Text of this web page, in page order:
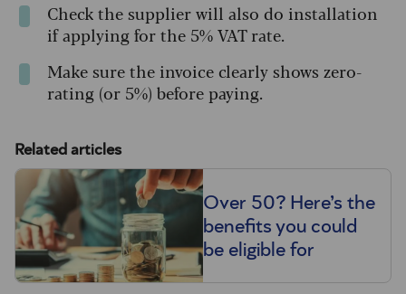
Check the supplier will also do installation
if applying for the 5% VAT rate.
Make sure the invoice clearly shows zero-
rating (or 5%) before paying.
Related articles
Over 50? Here’s the
benefits you could
be eligible for